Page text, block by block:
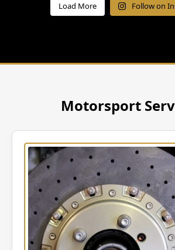
Load More Follow on
Motorsport